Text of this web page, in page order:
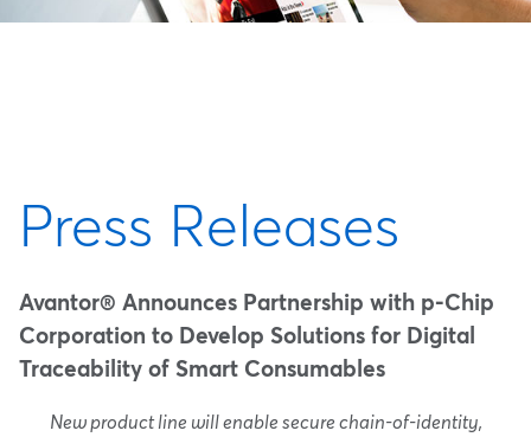
Press Releases
Avantor® Announces Partnership with p-Chip
Corporation to Develop Solutions for Digital
Traceability of Smart Consumables
New product line will enable secure chain-of-identity,